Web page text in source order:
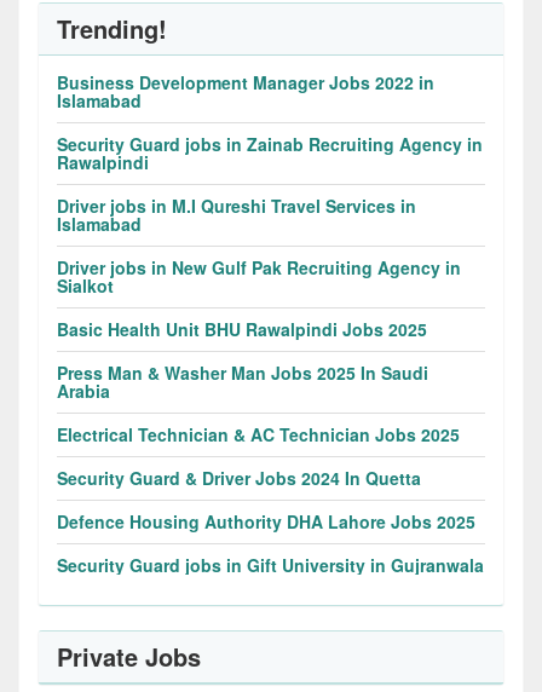
Trending!
Business Development Manager Jobs 2022 in
Islamabad
Security Guard jobs in Zainab Recruiting Agency in
Rawalpindi
Driver jobs in M.I Qureshi Travel Services in
Islamabad
Driver jobs in New Gulf Pak Recruiting Agency in
Sialkot
Basic Health Unit BHU Rawalpindi Jobs 2025
Press Man & Washer Man Jobs 2025 In Saudi
Arabia
Electrical Technician & AC Technician Jobs 2025
Security Guard & Driver Jobs 2024 In Quetta
Defence Housing Authority DHA Lahore Jobs 2025
Security Guard jobs in Gift University in Gujranwala
Private Jobs